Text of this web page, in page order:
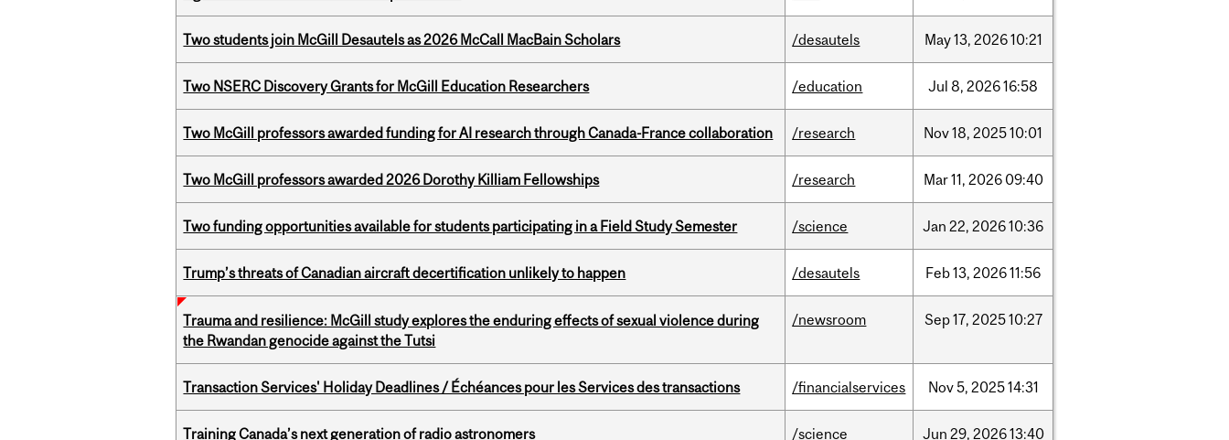
Two students join McGill Desautels as 2026 McCall MacBain Scholars /desautels May13, 202610:21
Two NSERC Discovery Grants for McGill Education Researchers /education Jul 8, 202616:58
Two McGill professors awarded funding for AI research through Canada-France collaboration /research Nov18, 202510:01
Two McGill professors awarded 2026 Dorothy Killiam Fellowships /research Mar11, 2026 09:40
Two funding opportunities available for students participating in a Field Study Semester /science Jan 22, 202610:36
Trump’s threats of Canadian aircraft decertification unlikely to happen /desautels Feb13, 202611:56
Trauma and resilience: McGill study explores the enduring effects of sexual violence during
the Rwandan genocide against the Tutsi
/newsroom Sep17, 202510:27
Transaction Services' Holiday Deadlines / Échéances pour les Services des transactions /financialservices Nov5, 202514:31
Training Canada’s next generation of radio astronomers /science Jun 29, 202613:40